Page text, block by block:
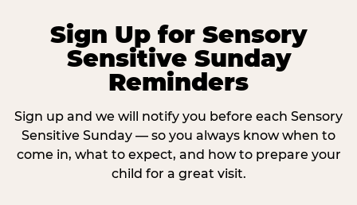
Sign Up for Sensory
Sensitive Sunday
Reminders
Sign up and we will notify you before each Sensory
Sensitive Sunday — so you always know when to
come in, what to expect, and how to prepare your
child for a great visit.